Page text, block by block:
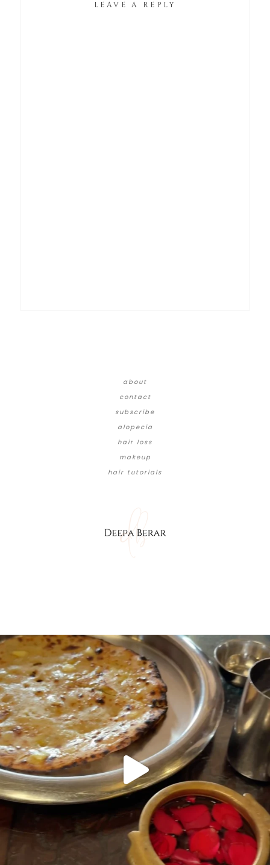
LEAVE A REPLY
about
contact
subscribe
alopecia
hair loss
makeup
hair tutorials